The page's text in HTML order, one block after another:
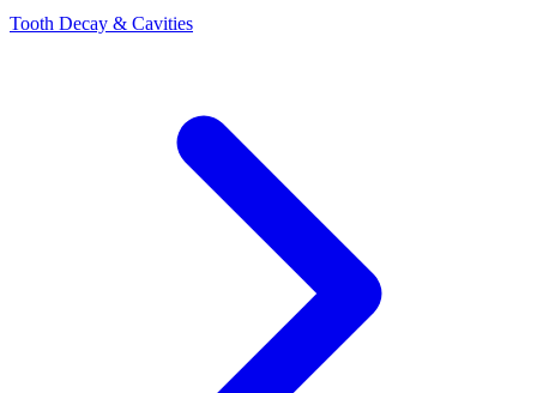
Tooth Decay & Cavities